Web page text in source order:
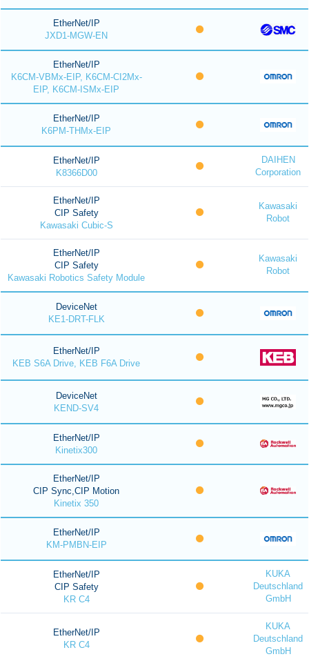
EtherNet/IP
JXD1-MGW-EN
EtherNet/IP
K6CM-VBMx-EIP, K6CM-CI2Mx-
EIP, K6CM-ISMx-EIP
EtherNet/IP
K6PM-THMx-EIP
EtherNet/IP
K8366D00
DAIHEN
Corporation
EtherNet/IP
CIP Safety
Kawasaki Cubic-S
Kawasaki
Robot
EtherNet/IP
CIP Safety
Kawasaki Robotics Safety Module
Kawasaki
Robot
DeviceNet
KE1-DRT-FLK
EtherNet/IP
KEB S6A Drive, KEB F6A Drive
DeviceNet
KEND-SV4
EtherNet/IP
Kinetix300
EtherNet/IP
CIP Sync,CIP Motion
Kinetix 350
EtherNet/IP
KM-PMBN-EIP
EtherNet/IP
CIP Safety
KR C4
KUKA
Deutschland
GmbH
EtherNet/IP
KR C4
KUKA
Deutschland
GmbH